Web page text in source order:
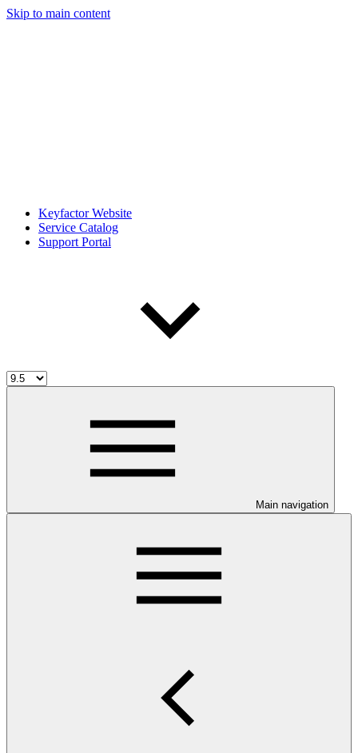
Skip to main content
Keyfactor Website
Service Catalog
Support Portal
Main navigation